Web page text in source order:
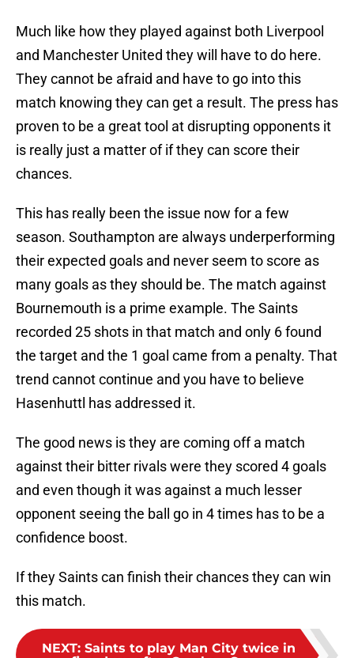
Much like how they played against both Liverpool
and Manchester United they will have to do here.
They cannot be afraid and have to go into this
match knowing they can get a result. The press has
proven to be a great tool at disrupting opponents it
is really just a matter of if they can score their
chances.
This has really been the issue now for a few
season. Southampton are always underperforming
their expected goals and never seem to score as
many goals as they should be. The match against
Bournemouth is a prime example. The Saints
recorded 25 shots in that match and only 6 found
the target and the 1 goal came from a penalty. That
trend cannot continue and you have to believe
Hasenhuttl has addressed it.
The good news is they are coming off a match
against their bitter rivals were they scored 4 goals
and even though it was against a much lesser
opponent seeing the ball go in 4 times has to be a
confidence boost.
If they Saints can finish their chances they can win
this match.
NEXT: Saints to play Man City twice in